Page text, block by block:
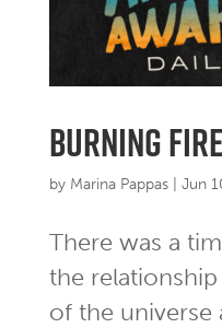
burning
by Marina Pappas| Jun
There was a
the
of the universe